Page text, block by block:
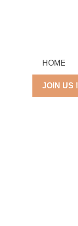
HOME
JOIN US !